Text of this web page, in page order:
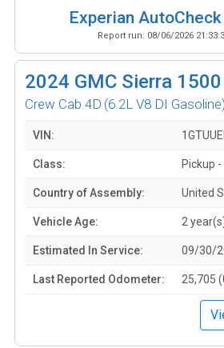
Experian
Report run: 08/06/2026
2024 GMC Sierra
Crew Cab 4D (6.2L V8 DI Gasoline)
VIN:
Class: Pickup -
Country of Assembly: United
Vehicle Age: 2
Estimated In Service: 09/30/
Last Reported Odometer: 25,705